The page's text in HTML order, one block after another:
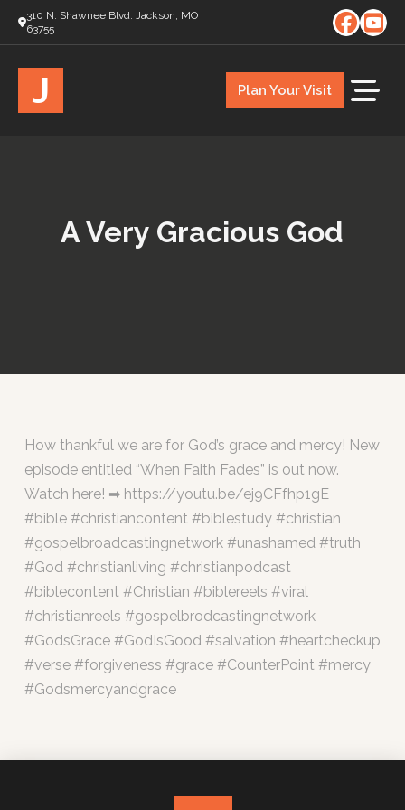
310 N. Shawnee Blvd. Jackson, MO
63755
J Plan Your Visit
A Very Gracious God
How thankful we are for God’s grace and mercy! New
episode entitled “When Faith Fades” is out now.
Watch here! ➡ https://youtu.be/ej9CFfhp1gE
#bible #christiancontent #biblestudy #christian
#gospelbroadcastingnetwork #unashamed #truth
#God #christianliving #christianpodcast
#biblecontent #Christian #biblereels #viral
#christianreels #gospelbrodcastingnetwork
#GodsGrace #GodIsGood #salvation #heartcheckup
#verse #forgiveness #grace #CounterPoint #mercy
#Godsmercyandgrace